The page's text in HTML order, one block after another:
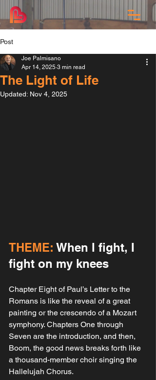
Post
The Light of Life
Joe Palmisano
Apr 14, 2025 3 min read
Updated: Nov 4, 2025
THEME: When I fight, I
fight on my knees
Chapter Eight of Paul’s Letter to the
Romans is like the reveal of a great
painting or the crescendo of a Mozart
symphony. Chapters One through
Seven are the introduction, and then,
Boom, the good news breaks forth like
a thousand-member choir singing the
Hallelujah Chorus.